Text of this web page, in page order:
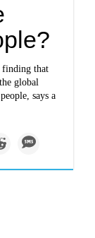
finding that
global
says a